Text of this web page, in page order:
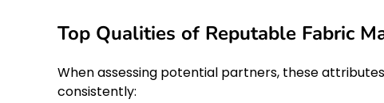
Top Qualities of Reputable Fabric
When assessing potential partners, these
consistently: